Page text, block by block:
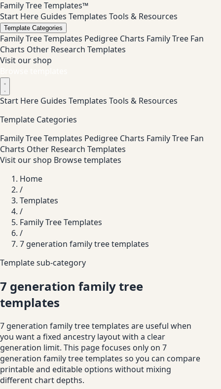
Family Tree Templates™
Start Here Guides Templates Tools & Resources
Template Categories
Family Tree Templates Pedigree Charts Family Tree Fan
Charts Other Research Templates
Visit our shop
Start Here Guides Templates Tools & Resources
Template Categories
Family Tree Templates Pedigree Charts Family Tree Fan
Charts Other Research Templates
Visit our shop Browse templates
Home
/
Templates
/
Family Tree Templates
/
7 generation family tree templates
Template sub-category
7 generation family tree
templates
7 generation family tree templates are useful when
you want a fixed ancestry layout with a clear
generation limit. This page focuses only on 7
generation family tree templates so you can compare
printable and editable options without mixing
different chart depths.